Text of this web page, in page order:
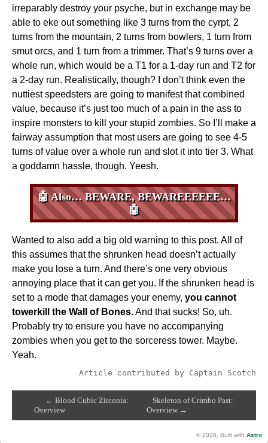
irreparably destroy your psyche, but in exchange may be
able to eke out something like 3 turns from the cyrpt, 2
turns from the mountain, 2 turns from bowlers, 1 turn from
smut orcs, and 1 turn from a trimmer. That’s 9 turns over a
whole run, which would be a T1 for a 1-day run and T2 for
a 2-day run. Realistically, though? I don’t think even the
nuttiest speedsters are going to manifest that combined
value, because it’s just too much of a pain in the ass to
inspire monsters to kill your stupid zombies. So I’ll make a
fairway assumption that most users are going to see 4-5
turns of value over a whole run and slot it into tier 3. What
a goddamn hassle, though. Yeesh.
🤖 Also… BEWARE, BEWAREEEEEE…
🤖
Wanted to also add a big old warning to this post. All of
this assumes that the shrunken head doesn’t actually
make you lose a turn. And there’s one very obvious
annoying place that it can get you. If the shrunken head is
set to a mode that damages your enemy, you cannot
towerkill the Wall of Bones.And that sucks! So, uh.
Probably try to ensure you have no accompanying
zombies when you get to the sorceress tower. Maybe.
Yeah.
Article contributed by Captain Scotch
← Blood Cubic Zirconia:
Overview
Skeleton of Crimbo Past:
Overview →
© 2026, Built with Astro